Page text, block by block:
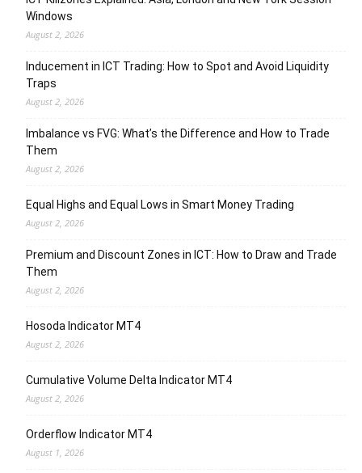
Windows
August 2, 2026
Inducement in ICT Trading: How to Spot and Avoid Liquidity
Traps
August 2, 2026
Imbalance vs FVG: What’s the Difference and How to Trade
Them
August 2, 2026
Equal Highs and Equal Lows in Smart Money Trading
August 2, 2026
Premium and Discount Zones in ICT: How to Draw and Trade
Them
August 2, 2026
Hosoda Indicator MT4
August 2, 2026
Cumulative Volume Delta Indicator MT4
August 2, 2026
Orderflow Indicator MT4
August 1, 2026